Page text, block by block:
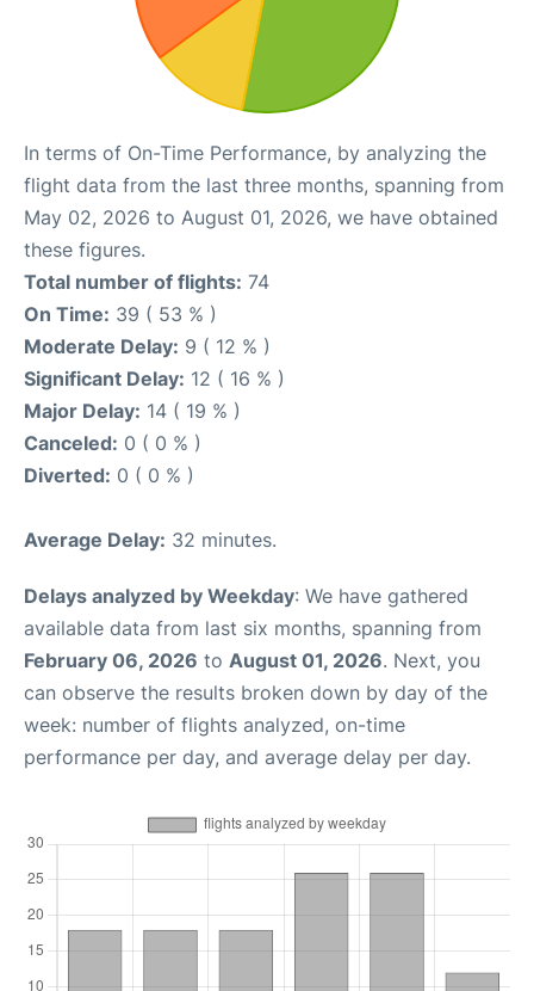
In terms of On-Time Performance, by analyzing the
flight data from the last three months, spanning from
May 02, 2026 to August 01, 2026, we have obtained
these figures.
Total number of flights: 74
On Time: 39 ( 53 % )
Moderate Delay: 9 ( 12 % )
Significant Delay: 12 ( 16 % )
Major Delay: 14 ( 19 % )
Canceled: 0 ( 0 % )
Diverted: 0 ( 0 % )
Average Delay: 32 minutes.
Delays analyzed by Weekday: We have gathered
available data from last six months, spanning from
February 06, 2026 to August 01, 2026. Next, you
can observe the results broken down by day of the
week: number of flights analyzed, on-time
performance per day, and average delay per day.